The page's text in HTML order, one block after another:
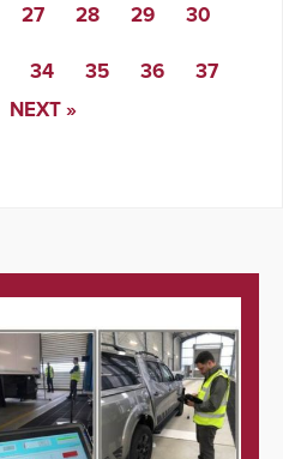
27 28 29 30
34 35 36
37
NEXT »